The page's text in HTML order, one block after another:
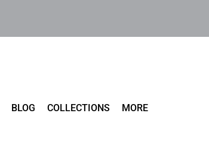
BLOG COLLECTIONS MORE